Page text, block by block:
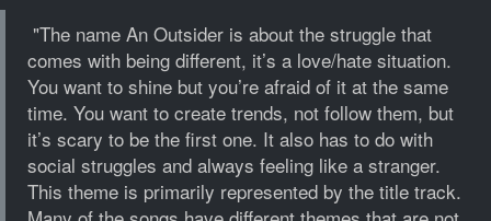
"The name An Outsider is about the struggle that
comes with being different, it’s a love/hate situation.
You want to shine but you’re afraid of it at the same
time. You want to create trends, not follow them, but
it’s scary to be the first one. It also has to do with
social struggles and always feeling like a stranger.
This theme is primarily represented by the title track.